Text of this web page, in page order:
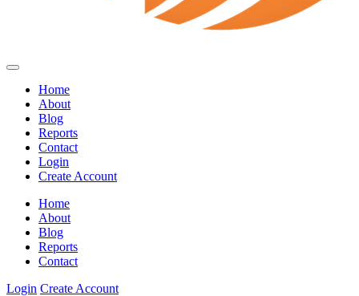
Home
About
Blog
Reports
Contact
Login
Create Account
Home
About
Blog
Reports
Contact
Login Create Account